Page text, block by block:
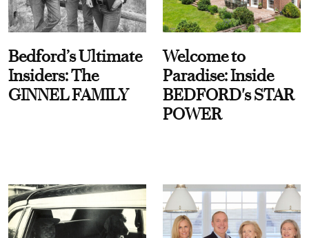
Bedford’s Ultimate
Insiders: The
GINNEL FAMILY
Welcome to
Paradise: Inside
BEDFORD's STAR
POWER